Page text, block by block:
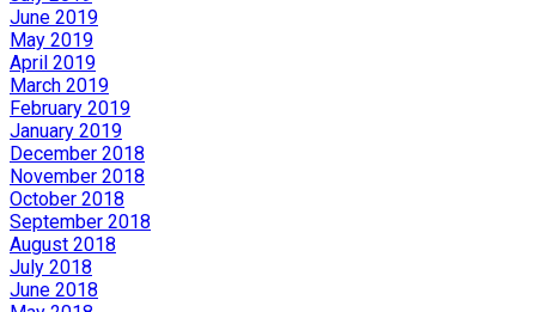
June 2019
May 2019
April 2019
March 2019
February 2019
January 2019
December 2018
November 2018
October 2018
September 2018
August 2018
July 2018
June 2018